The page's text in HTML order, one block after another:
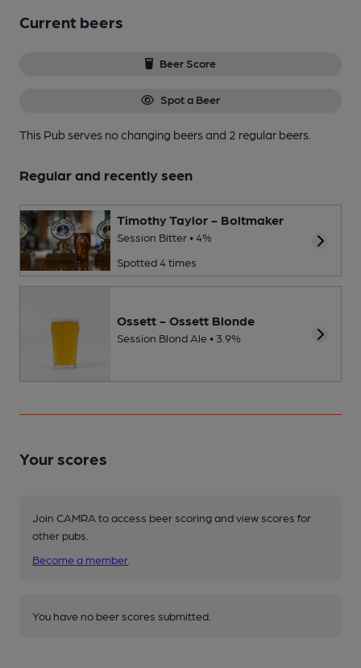
Current beers
Beer Score
Spot a Beer
This Pub serves no changing beersand 2 regular beers.
Regular and recently seen
Timothy Taylor - Boltmaker
Session Bitter • 4%
Spotted 4 times
Ossett - Ossett Blonde
Session Blond Ale • 3.9%
Your scores
Join CAMRA to access beer scoring and view scores for
other pubs.
Become a member
You have no beer scores submitted.